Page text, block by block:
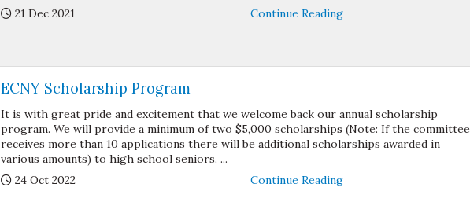
Posted:
21 Dec 2021 Continue Reading
ECNY Scholarship Program
It is with great pride and excitement that we welcome back our annual scholarship
program. We will provide a minimum of two $5,000 scholarships (Note: If the committee
receives more than 10 applications there will be additional scholarships awarded in
various amounts) to high school seniors. ...
Posted:
24 Oct 2022 Continue Reading